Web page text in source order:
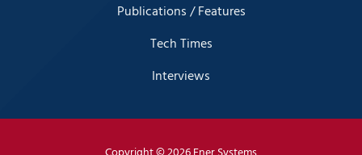
Publications / Features
Tech Times
Interviews